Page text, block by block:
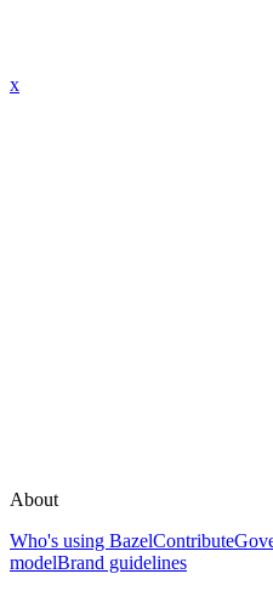
x
About
Who's using BazelContribute
modelBrand guidelines